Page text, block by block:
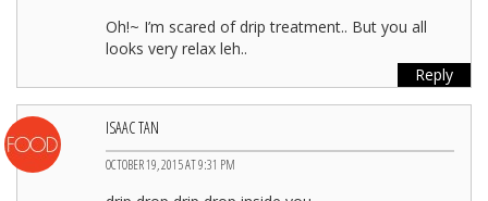
Oh!~ I’m scared of drip treatment.. But you all
looks very relax leh..
Reply
ISAAC TAN
OCTOBER 19, 2015 AT 9:31 PM